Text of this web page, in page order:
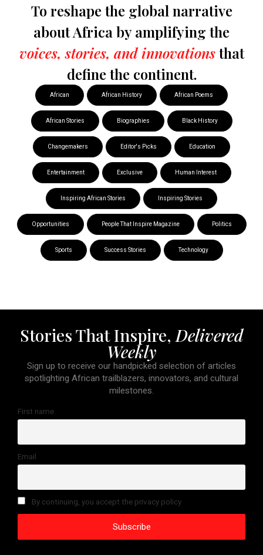
To reshape the global narrative
about Africa by amplifying the
voices, stories, and innovationsthat
define the continent.
African African History African Poems
African Stories Biographies Black History
Changemakers Editor's Picks Education
Entertainment Exclusive Human Interest
Inspiring African Stories Inspiring Stories
Opportunities People That Inspire Magazine Politics
Sports Success Stories Technology
Stories That Inspire, Delivered
Weekly
Sign up to receive our handpicked selection of articles
spotlighting African trailblazers, innovators, and cultural
milestones.
First name
Email
By continuing, you accept the privacy policy